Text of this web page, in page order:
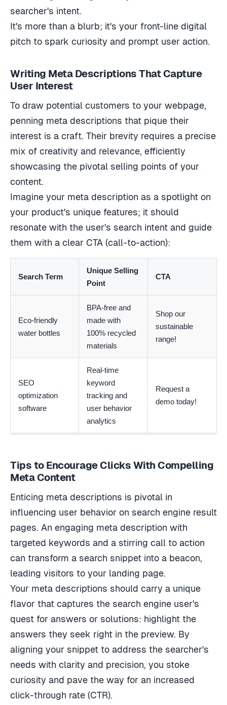
searcher's intent.
It's more than a blurb; it's your front-line digital
pitch to spark curiosity and prompt user action.
Writing Meta Descriptions That Capture
User Interest
To draw potential customers to your webpage,
penning meta descriptions that pique their
interest is a craft. Their brevity requires a precise
mix of creativity and relevance, efficiently
showcasing the pivotal selling points of your
content.
Imagine your meta description as a spotlight on
your product's unique features; it should
resonate with the user's search intent and guide
them with a clear CTA (call-to-action):
Search Term
Unique Selling
Point
CTA
Eco-friendly
water bottles
BPA-free and
made with
100% recycled
materials
Shop our
sustainable
range!
SEO
optimization
software
Real-time
keyword
tracking and
user behavior
analytics
Request a
demo today!
Tips to Encourage Clicks With Compelling
Meta Content
Enticing meta descriptions is pivotal in
influencing user behavior on search engine result
pages. An engaging meta description with
targeted keywords and a stirring call to action
can transform a search snippet into a beacon,
leading visitors to your landing page.
Your meta descriptions should carry a unique
flavor that captures the search engine user's
quest for answers or solutions: highlight the
answers they seek right in the preview. By
aligning your snippet to address the searcher's
needs with clarity and precision, you stoke
curiosity and pave the way for an increased
click-through rate (CTR).